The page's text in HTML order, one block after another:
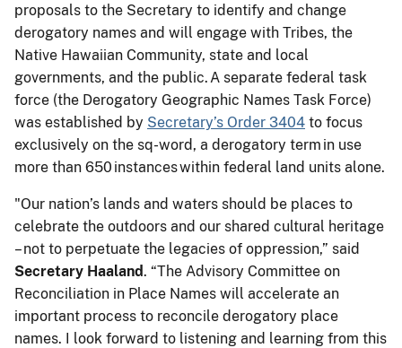
proposals to the Secretary to identify and change
derogatory names and will engage with Tribes, the
Native Hawaiian Community, state and local
governments, and the public. A separate federal task
force (the Derogatory Geographic Names Task Force)
was established by Secretary’s Order 3404 to focus
exclusively on the sq-word, a derogatory term in use
more than 650 instances within federal land units alone.
"Our nation’s lands and waters should be places to
celebrate the outdoors and our shared cultural heritage
– not to perpetuate the legacies of oppression,” said
Secretary Haaland. “The Advisory Committee on
Reconciliation in Place Names will accelerate an
important process to reconcile derogatory place
names. I look forward to listening and learning from this